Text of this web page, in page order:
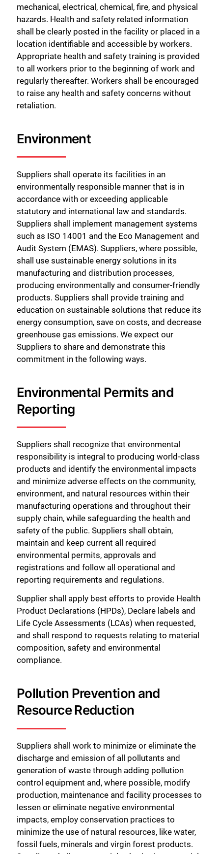
mechanical, electrical, chemical, fire, and physical
hazards. Health and safety related information
shall be clearly posted in the facility or placed in a
location identifiable and accessible by workers.
Appropriate health and safety training is provided
to all workers prior to the beginning of work and
regularly thereafter. Workers shall be encouraged
to raise any health and safety concerns without
retaliation.
Environment
Suppliers shall operate its facilities in an
environmentally responsible manner that is in
accordance with or exceeding applicable
statutory and international law and standards.
Suppliers shall implement management systems
such as ISO 14001 and the Eco Management and
Audit System (EMAS). Suppliers, where possible,
shall use sustainable energy solutions in its
manufacturing and distribution processes,
producing environmentally and consumer-friendly
products. Suppliers shall provide training and
education on sustainable solutions that reduce its
energy consumption, save on costs, and decrease
greenhouse gas emissions. We expect our
Suppliers to share and demonstrate this
commitment in the following ways.
Environmental Permits and
Reporting
Suppliers shall recognize that environmental
responsibility is integral to producing world-class
products and identify the environmental impacts
and minimize adverse effects on the community,
environment, and natural resources within their
manufacturing operations and throughout their
supply chain, while safeguarding the health and
safety of the public. Suppliers shall obtain,
maintain and keep current all required
environmental permits, approvals and
registrations and follow all operational and
reporting requirements and regulations.
Supplier shall apply best efforts to provide Health
Product Declarations (HPDs), Declare labels and
Life Cycle Assessments (LCAs) when requested,
and shall respond to requests relating to material
composition, safety and environmental
compliance.
Pollution Prevention and
Resource Reduction
Suppliers shall work to minimize or eliminate the
discharge and emission of all pollutants and
generation of waste through adding pollution
control equipment and, where possible, modify
production, maintenance and facility processes to
lessen or eliminate negative environmental
impacts, employ conservation practices to
minimize the use of natural resources, like water,
fossil fuels, minerals and virgin forest products.